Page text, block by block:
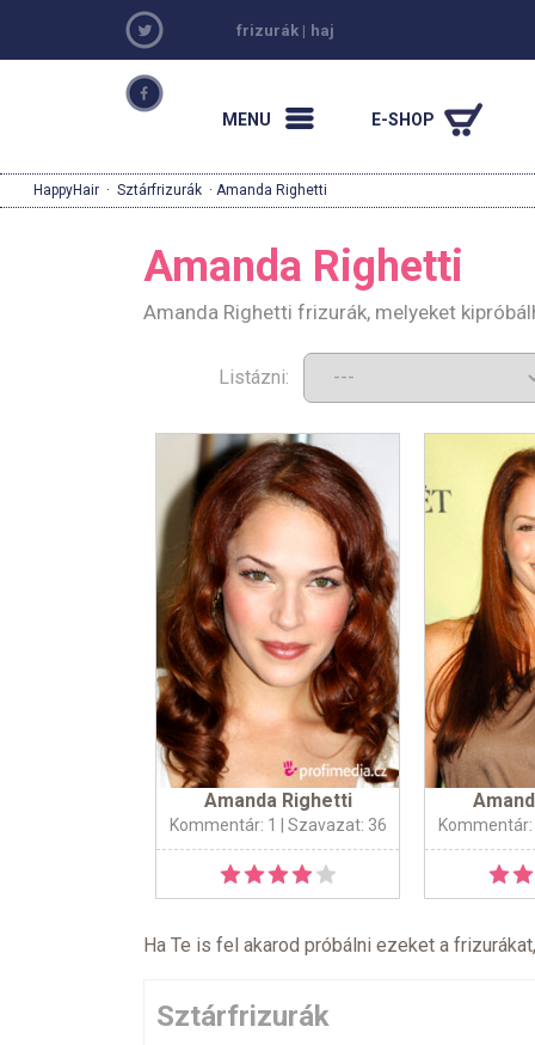
frizurák | haj
MENU E-SHOP
HappyHair · Sztárfrizurák · Amanda Righetti
Amanda Righetti
Amanda Righetti frizurák, melyeket
Listázni:
Amanda Righetti
Kommentár: 1 | Szavazat: 36 Kommentár:
Ha Te is fel akarod próbálni ezeket a
Sztárfrizurák